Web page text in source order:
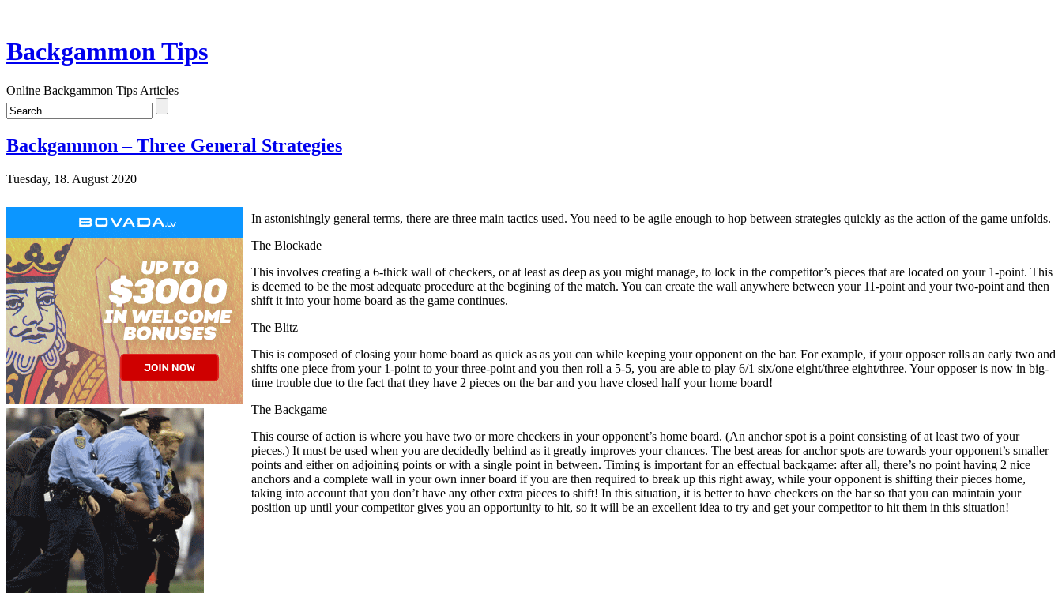
Backgammon Tips
Online Backgammon Tips Articles
Backgammon – Three General Strategies
Tuesday, 18. August 2020
In astonishingly general terms, there are three main tactics used. You need to be agile enough to hop between strategies quickly as the action of the game unfolds.
The Blockade
This involves creating a 6-thick wall of checkers, or at least as deep as you might manage, to lock in the competitor’s pieces that are located on your 1-point. This
is deemed to be the most adequate procedure at the begining of the match. You can create the wall anywhere between your 11-point and your two-point and then
shift it into your home board as the game continues.
The Blitz
This is composed of closing your home board as quick as as you can while keeping your opponent on the bar. For example, if your opposer rolls an early two and
shifts one piece from your 1-point to your three-point and you then roll a 5-5, you are able to play 6/1 six/one eight/three eight/three. Your opposer is now in big-
time trouble due to the fact that they have 2 pieces on the bar and you have closed half your home board!
The Backgame
This course of action is where you have two or more checkers in your opponent’s home board. (An anchor spot is a point consisting of at least two of your
pieces.) It must be used when you are decidedly behind as it greatly improves your chances. The best areas for anchor spots are towards your opponent’s smaller
points and either on adjoining points or with a single point in between. Timing is important for an effectual backgame: after all, there’s no point having 2 nice
anchors and a complete wall in your own inner board if you are then required to break up this right away, while your opponent is shifting their pieces home,
taking into account that you don’t have any other extra pieces to shift! In this situation, it is better to have checkers on the bar so that you can maintain your
position up until your competitor gives you an opportunity to hit, so it will be an excellent idea to try and get your competitor to hit them in this situation!